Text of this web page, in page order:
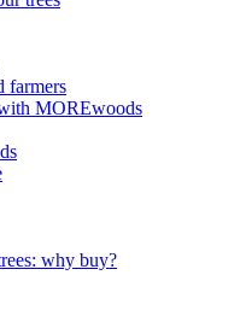
farmers
MOREwoods
why buy?